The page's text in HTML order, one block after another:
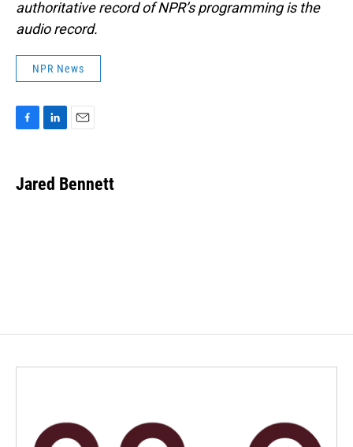
authoritative record of NPR’s programming is the
audio record.
NPR News
e
b
k
e
i
l
Jared Bennett